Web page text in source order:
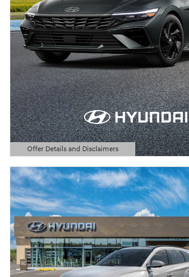
Offer Details and Disclaimers
Open Details Modal